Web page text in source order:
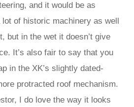
and it would be as
of historic machinery as well
but in the wet it doesn’t give
It’s also fair to say that you
in the XK’s slightly dated-
protracted roof mechanism.
I do love the way it looks